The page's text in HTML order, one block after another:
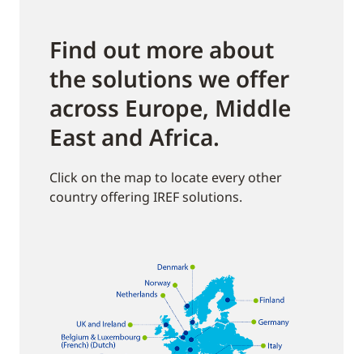
Find out more about
the solutions we offer
across Europe, Middle
East and Africa.
Click on the map to locate every other
country offering IREF solutions.